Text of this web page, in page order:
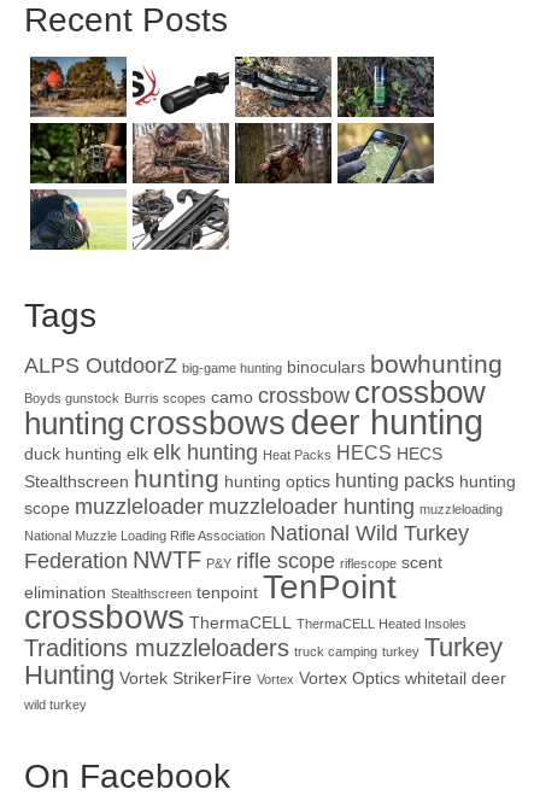
Recent Posts
Tags
ALPS OutdoorZ big-game hunting binoculars bowhunting
Boyds gunstock Burris scopes camo crossbow crossbow
hunting crossbowsdeer hunting
duck hunting elk elk hunting Heat Packs HECS HECS
Stealthscreen hunting hunting optics hunting packs hunting
scope muzzleloader muzzleloader hunting muzzleloading
National Muzzle Loading Rifle Association National Wild Turkey
Federation NWTF P&Y rifle scope riflescope scent
elimination Stealthscreen tenpoint TenPoint
crossbows ThermaCELL ThermaCELL Heated Insoles
Traditions muzzleloaders truck camping turkey Turkey
Hunting Vortek StrikerFire Vortex Vortex Optics whitetail deer
wild turkey
On Facebook